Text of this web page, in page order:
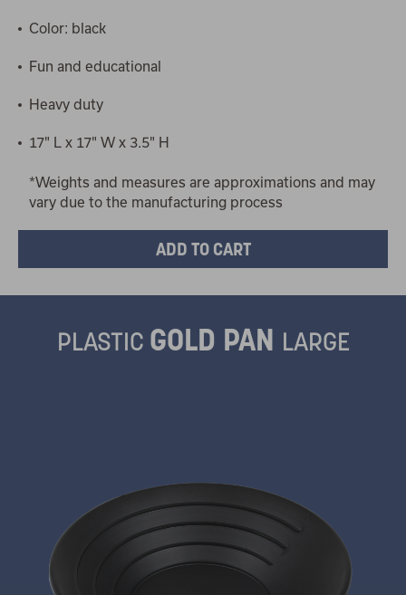
Color: black
Fun and educational
Heavy duty
17" L x 17" W x 3.5" H
*Weights and measures are approximations and may
vary due to the manufacturing process
PLASTIC GOLD PAN LARGE